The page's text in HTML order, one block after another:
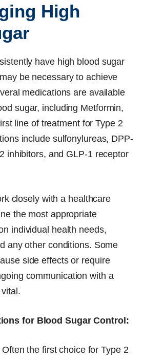
High
have high blood sugar
be necessary to achieve
medications are available
sugar, including Metformin,
line of treatment for Type 2
include sulfonylureas, DPP-
inhibitors, and GLP-1 receptor
closely with a healthcare
the most appropriate
individual health needs,
any other conditions. Some
side effects or require
communication with a
for Blood Sugar Control:
Often the first choice for Type 2